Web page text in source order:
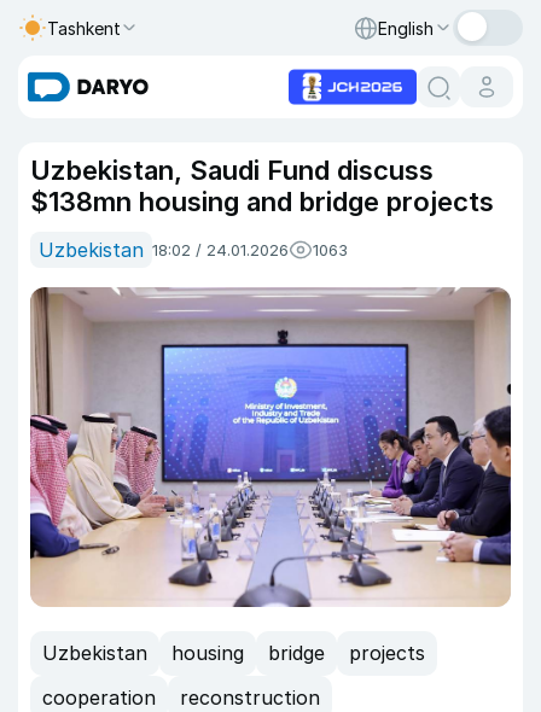
Tashkent English
Uzbekistan, Saudi Fund discuss
$138mn housing and bridge projects
Uzbekistan 18:02 / 24.01.2026 1063
Uzbekistan housing bridge
projects
cooperation
reconstruction